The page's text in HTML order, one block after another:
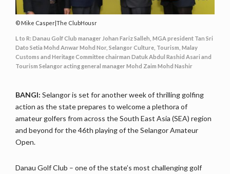
Mike Casper|The ClubHousr
L to R: Danau Golf Club manager Johan Fariz Salleh, MGA president Tan Sri
Dato Setia Mohd Anwar Mohd Nor, Selangor Culture, Tourism, Malay
Customs and Heritage Committee chairman Datuk Abdul Rashid Asari and
Tourism Selangor acting general manager Mohd Zaim Mohd Nashir
BANGI: Selangor is set for another week of thrilling golfing
action as the state prepares to welcome a plethora of
amateur golfers from across the South East Asia (SEA) region
and beyond for the 46th playing of the Selangor Amateur
Open.
Danau Golf Club – one of the state’s most challenging golf